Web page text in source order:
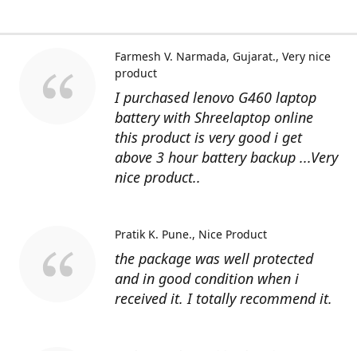
I purchased lenovo G460 laptop
battery with Shreelaptop online
this product is very good i get
above 3 hour battery backup ...Very
nice product..
Farmesh V. Narmada, Gujarat. Very nice
product
the package was well protected
and in good condition when i
received it. I totally recommend it.
Pratik K. Pune. Nice Product